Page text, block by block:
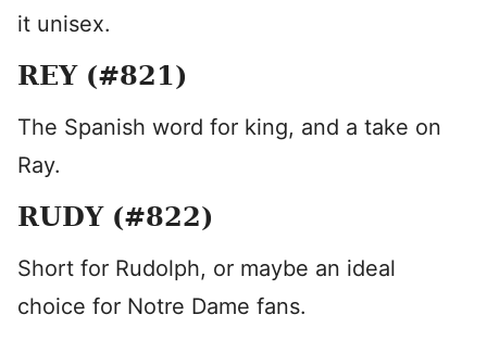
it unisex.
REY (#821)
The Spanish word for king, and a take on
Ray.
RUDY (#822)
Short for Rudolph, or maybe an ideal
choice for Notre Dame fans.